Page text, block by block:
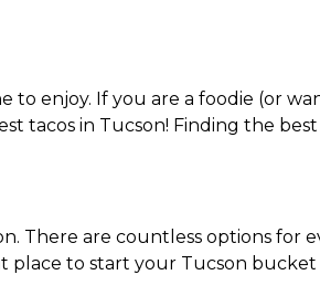
to enjoy. If you are a foodie (or
tacos in Tucson! Finding the
There are countless options for
place to start your Tucson bucket